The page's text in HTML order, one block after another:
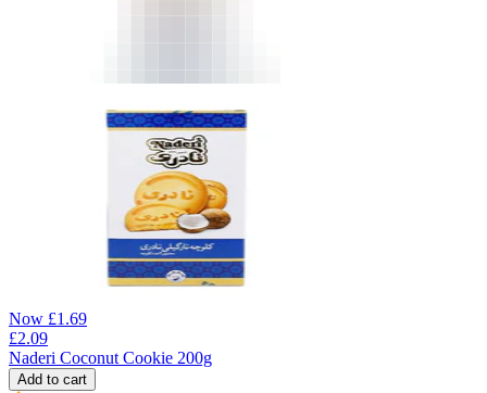
Now £1.69
£2.09
Naderi Coconut Cookie 200g
Add to cart